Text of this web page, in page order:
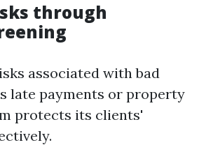
through
associated with bad
late payments or property
protects its clients'